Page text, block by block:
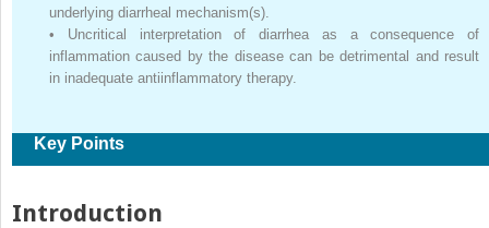
underlying diarrheal mechanism(s).
•
Uncritical interpretation of diarrhea as a consequence of
inflammation caused by the disease can be detrimental and result
in inadequate antiinflammatory therapy.
Key Points
Introduction